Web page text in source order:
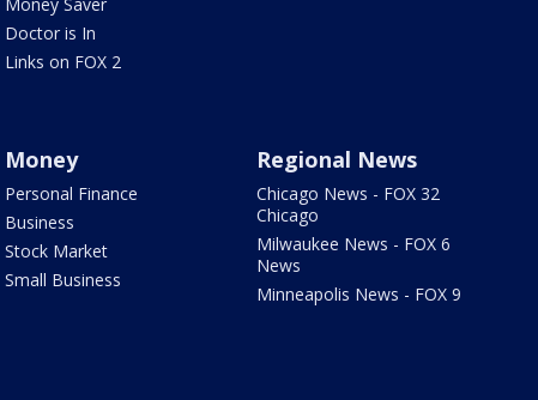
Doctor is In
Links on FOX 2
Money
Personal Finance
Business
Stock Market
Small Business
Regional News
Chicago News - FOX 32
Chicago
Milwaukee News - FOX 6
News
Minneapolis News - FOX 9